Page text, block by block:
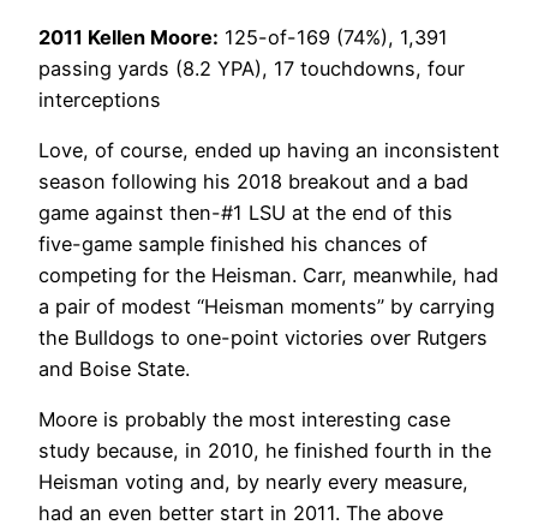
2011 Kellen Moore: 125-of-169 (74%), 1,391
passing yards (8.2 YPA), 17 touchdowns, four
interceptions
Love, of course, ended up having an inconsistent
season following his 2018 breakout and a bad
game against then-#1 LSU at the end of this
five-game sample finished his chances of
competing for the Heisman. Carr, meanwhile, had
a pair of modest “Heisman moments” by carrying
the Bulldogs to one-point victories over Rutgers
and Boise State.
Moore is probably the most interesting case
study because, in 2010, he finished fourth in the
Heisman voting and, by nearly every measure,
had an even better start in 2011. The above